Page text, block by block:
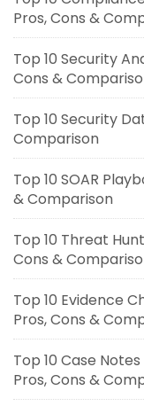
Pros, Cons &
Top 10 Security
Cons &
Top 10 Security
Comparison
Top 10 SOAR
& Comparison
Top 10 Threat
Cons &
Top 10 Evidence
Pros, Cons &
Top 10 Case
Pros, Cons &